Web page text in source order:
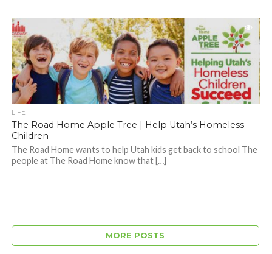
LIFE
The Road Home Apple Tree | Help Utah’s Homeless
Children
The Road Home wants to help Utah kids get back to school The
people at The Road Home know that […]
MORE POSTS